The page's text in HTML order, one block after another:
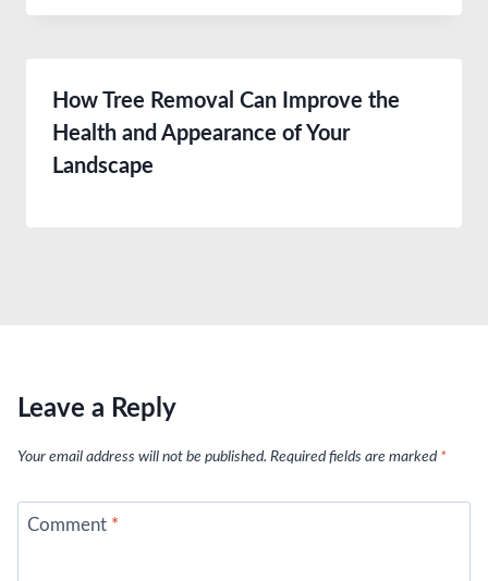
How Tree Removal Can Improve the
Health and Appearance of Your
Landscape
Leave a Reply
Your email address will not be published. Required fields are marked *
Comment *